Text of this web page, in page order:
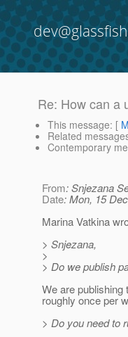
Re: How can a
This message: [
Related
Contemporary
From: Snjezana
Date: Mon, 15
Marina Vatkina
> Snjezana,
>
> Do we publish
We are
roughly once per
> Do you need to